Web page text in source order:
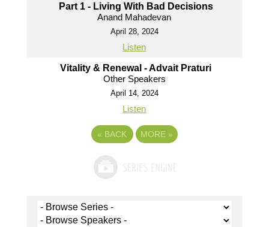
Part 1 - Living With Bad Decisions
Anand Mahadevan
April 28, 2024
Listen
Vitality & Renewal - Advait Praturi
Other Speakers
April 14, 2024
Listen
« BACK MORE »